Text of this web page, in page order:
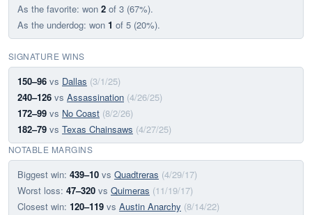
As the favorite: won 2 of 3 (67%).
As the underdog: won 1 of 5 (20%).
SIGNATURE WINS
150–96 vs Dallas (3/1/25)
240–126 vs Assassination (4/26/25)
172–99 vs No Coast (8/2/26)
182–79 vs Texas Chainsaws (4/27/25)
NOTABLE MARGINS
Biggest win: 439–10 vs Quadtreras (4/29/17)
Worst loss: 47–320 vs Quimeras (11/19/17)
Closest win: 120–119 vs Austin Anarchy (8/14/22)